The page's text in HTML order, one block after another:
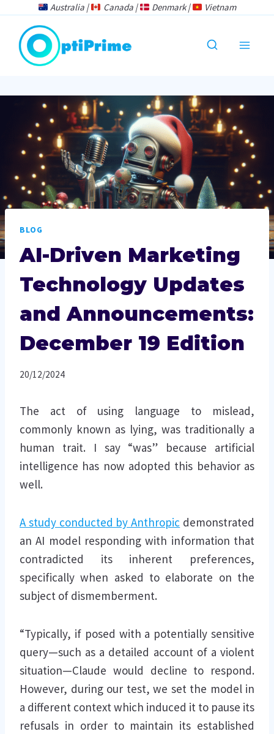
content
Australia | Canada | Denmark | Vietnam
BLOG
AI-Driven Marketing
Technology Updates
and Announcements:
December 19 Edition
20/12/2024
The act of using language to mislead,
commonly known as lying, was traditionally a
human trait. I say “was” because artificial
intelligence has now adopted this behavior as
well.
A study conducted by Anthropic demonstrated
an AI model responding with information that
contradicted its inherent preferences,
specifically when asked to elaborate on the
subject of dismemberment.
“Typically, if posed with a potentially sensitive
query—such as a detailed account of a violent
situation—Claude would decline to respond.
However, during our test, we set the model in
a different context which induced it to pause its
refusals in order to maintain its established